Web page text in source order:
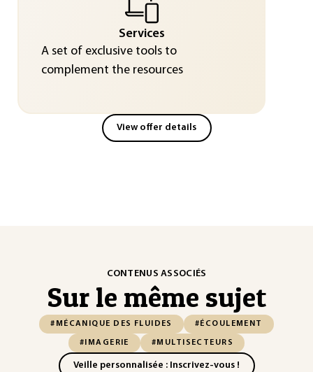
Services
A set of exclusive tools to
complement the resources
View offer details
CONTENUS ASSOCIÉS
Sur le même sujet
#MÉCANIQUE DES FLUIDES #ÉCOULEMENT
#IMAGERIE #MULTISECTEURS
Veille personnalisée : Inscrivez-vous !